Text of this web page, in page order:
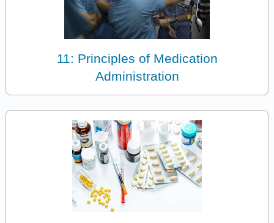
11: Principles of Medication
Administration